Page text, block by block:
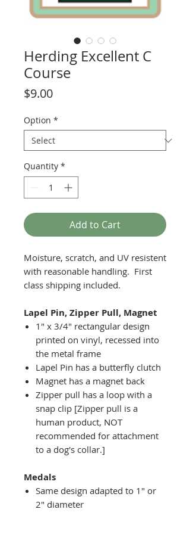
Herding Excellent C
Course
$9.00Price
Option *
Quantity *
Add to Cart
Moisture, scratch, and UV resistent
with reasonable handling. First
class shipping included.
Lapel Pin, Zipper Pull, Magnet
1" x 3/4" rectangular design
printed on vinyl, recessed into
the metal frame
Lapel Pin has a butterfly clutch
Magnet has a magnet back
Zipper pull has a loop with a
snap clip [Zipper pull is a
human product, NOT
recommended for attachment
to a dog's collar.]
Medals
Same design adapted to 1" or
2" diameter